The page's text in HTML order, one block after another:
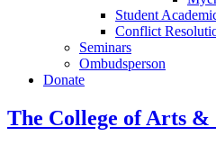
Student
Conflict
Seminars
Ombudsperson
Donate
The College of Arts &